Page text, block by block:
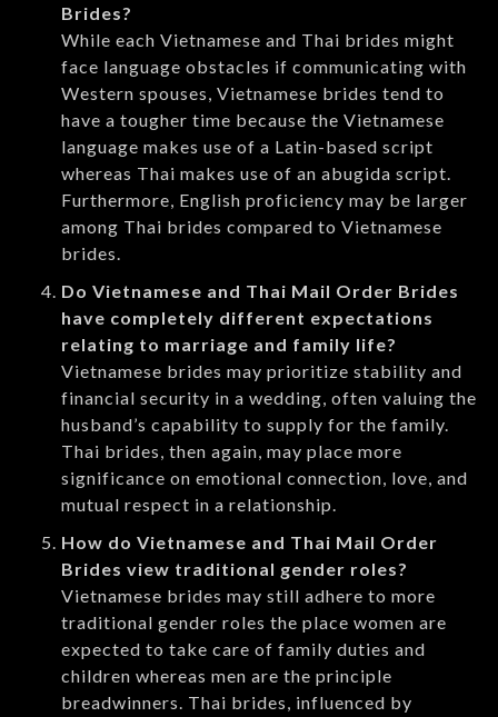
Brides?
While each Vietnamese and Thai brides might
face language obstacles if communicating with
Western spouses, Vietnamese brides tend to
have a tougher time because the Vietnamese
language makes use of a Latin-based script
whereas Thai makes use of an abugida script.
Furthermore, English proficiency may be larger
among Thai brides compared to Vietnamese
brides.
Do Vietnamese and Thai Mail Order Brides
have completely different expectations
relating to marriage and family life?
Vietnamese brides may prioritize stability and
financial security in a wedding, often valuing the
husband’s capability to supply for the family.
Thai brides, then again, may place more
significance on emotional connection, love, and
mutual respect in a relationship.
How do Vietnamese and Thai Mail Order
Brides view traditional gender roles?
Vietnamese brides may still adhere to more
traditional gender roles the place women are
expected to take care of family duties and
children whereas men are the principle
breadwinners. Thai brides, influenced by